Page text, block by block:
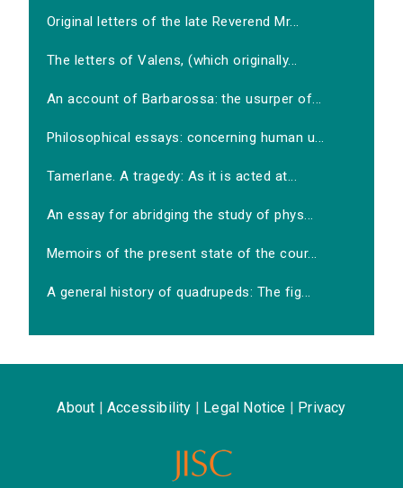
Original letters of the late Reverend Mr...
The letters of Valens, (which originally...
An account of Barbarossa: the usurper of...
Philosophical essays: concerning human u...
Tamerlane. A tragedy: As it is acted at...
An essay for abridging the study of phys...
Memoirs of the present state of the cour...
A general history of quadrupeds: The fig...
About Accessibility Legal Notice Privacy